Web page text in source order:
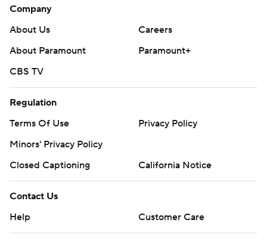
Company
About Us
Careers
About Paramount
Paramount+
CBS TV
Regulation
Terms Of Use
Privacy Policy
Minors' Privacy Policy
Closed Captioning
California Notice
Contact Us
Help
Customer Care